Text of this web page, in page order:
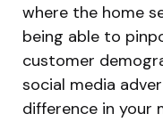
where the home
being able to
customer
social media
difference in your